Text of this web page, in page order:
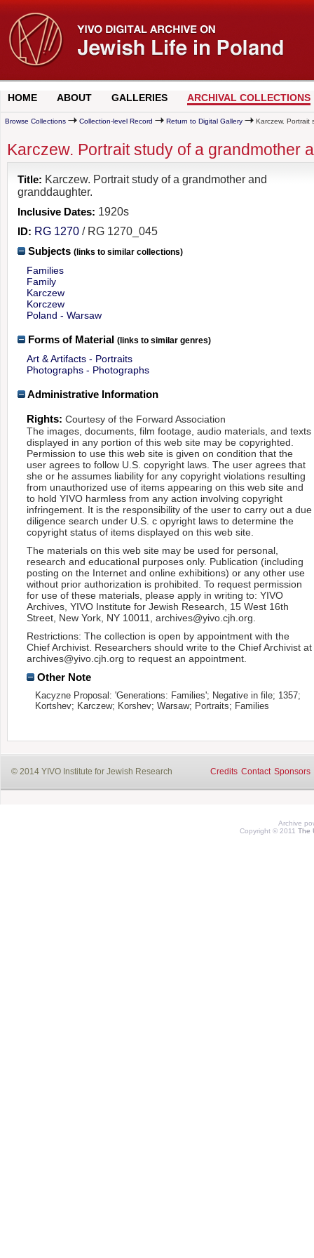
HOME ABOUT GALLERIES ARCHIVAL COLLECTIONS
Browse Collections Collection-level Record Return to Digital Gallery Karczew. Portrait
Karczew. Portrait study of a grandmother
Title: Karczew. Portrait study of a grandmother and
granddaughter.
Inclusive Dates: 1920s
ID: RG 1270 / RG 1270_045
Subjects (links to similar collections)
Families
Family
Karczew
Korczew
Poland - Warsaw
Forms of Material (links to similar genres)
Art & Artifacts - Portraits
Photographs - Photographs
Administrative Information
Rights: Courtesy of the Forward Association
The images, documents, film footage, audio materials, and texts
displayed in any portion of this web site may be copyrighted.
Permission to use this web site is given on condition that the
user agrees to follow U.S. copyright laws. The user agrees that
she or he assumes liability for any copyright violations resulting
from unauthorized use of items appearing on this web site and
to hold YIVO harmless from any action involving copyright
infringement. It is the responsibility of the user to carry out a due
diligence search under U.S. c opyright laws to determine the
copyright status of items displayed on this web site.
The materials on this web site may be used for personal,
research and educational purposes only. Publication (including
posting on the Internet and online exhibitions) or any other use
without prior authorization is prohibited. To request permission
for use of these materials, please apply in writing to: YIVO
Archives, YIVO Institute for Jewish Research, 15 West 16th
Street, New York, NY 10011, archives@yivo.cjh.org.
Restrictions: The collection is open by appointment with the
Chief Archivist. Researchers should write to the Chief Archivist at
archives@yivo.cjh.org to request an appointment.
Other Note
Kacyzne Proposal: 'Generations: Families'; Negative in file; 1357;
Kortshev; Karczew; Korshev; Warsaw; Portraits; Families
© 2014 YIVO Institute for Jewish Research Credits Contact Sponsors
Archive
Copyright © 2011 The